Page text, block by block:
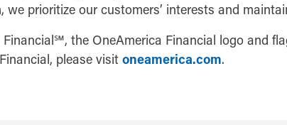
we prioritize our customers’ interests and
℠, the OneAmerica Financial logo and
please visit oneamerica.com.